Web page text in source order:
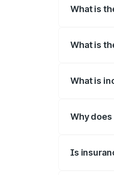
What is
What is
What is
Why
Is